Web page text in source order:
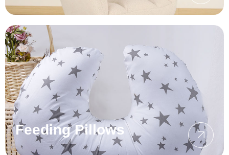
Feeding Pillows